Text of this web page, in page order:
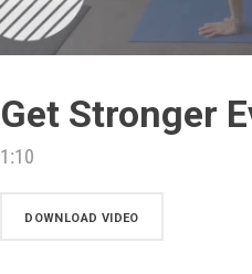
Get Stronger
1:10
DOWNLOAD VIDEO